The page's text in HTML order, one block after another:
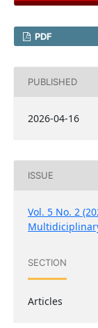
PDF
PUBLISHED
2026-04-16
ISSUE
Vol. 5 No. 2
SECTION
Articles